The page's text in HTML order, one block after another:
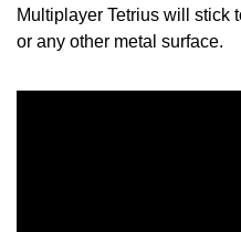
Multiplayer Tetrius will stick
or any other metal surface.